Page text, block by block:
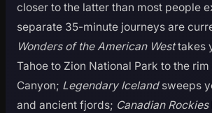
closer to the latter than most people
separate 35-minute journeys are
Wonders of the American Westtakes
Tahoe to Zion National Park to the
Canyon; Legendary Icelandsweeps
and ancient fjords; Canadian Rockies